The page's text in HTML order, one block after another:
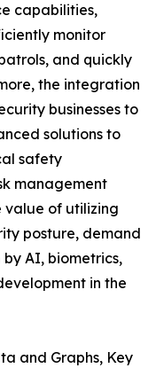
capabilities,
monitor
and quickly
the integration
businesses to
solutions to
safety
management
value of utilizing
posture, demand
AI, biometrics,
in the
and Graphs, Key